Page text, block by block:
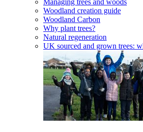
Managing trees and woods
Woodland creation guide
Woodland Carbon
Why plant trees?
Natural regeneration
UK sourced and grown trees: